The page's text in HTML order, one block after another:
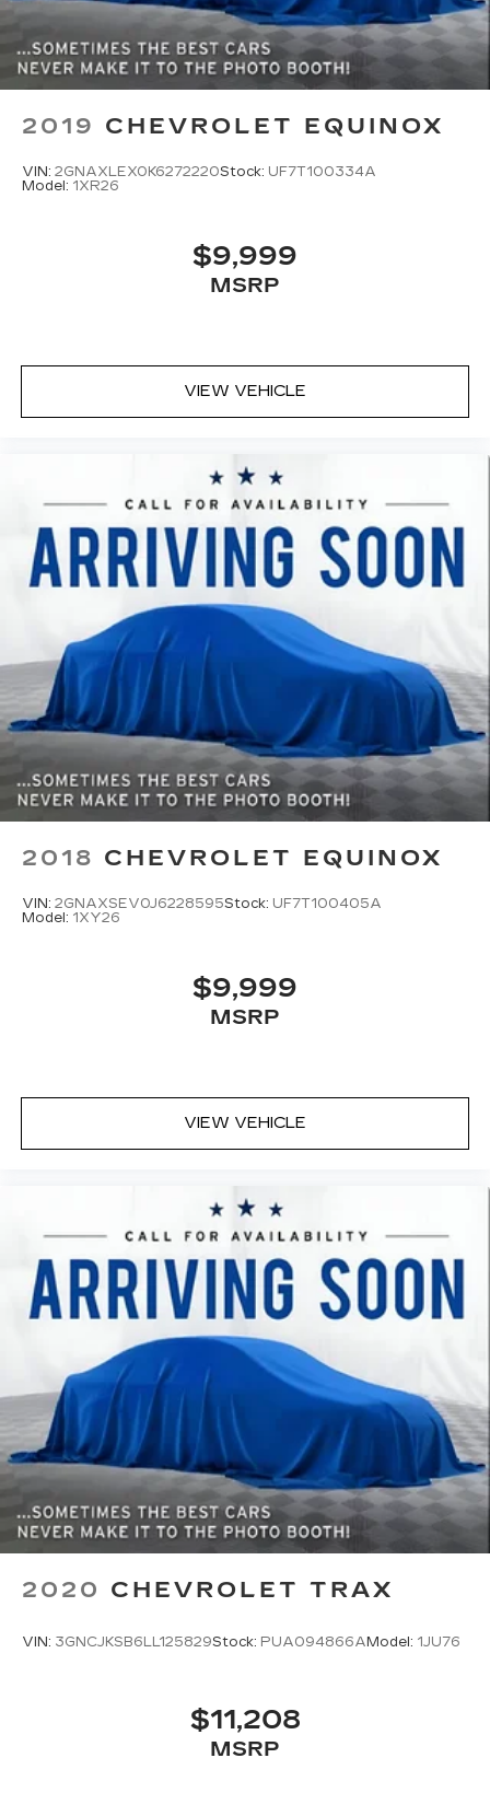
2019 CHEVROLET EQUINOX
VIN: 2GNAXLEX0K6272220Stock: UF7T100334A
Model: 1XR26
$9,999
MSRP
VIEW VEHICLE
2018 CHEVROLET EQUINOX
VIN: 2GNAXSEV0J6228595Stock: UF7T100405A
Model: 1XY26
$9,999
MSRP
VIEW VEHICLE
2020 CHEVROLET TRAX
VIN: 3GNCJKSB6LL125829Stock: PUA094866A Model: 1JU76
$11,208
MSRP